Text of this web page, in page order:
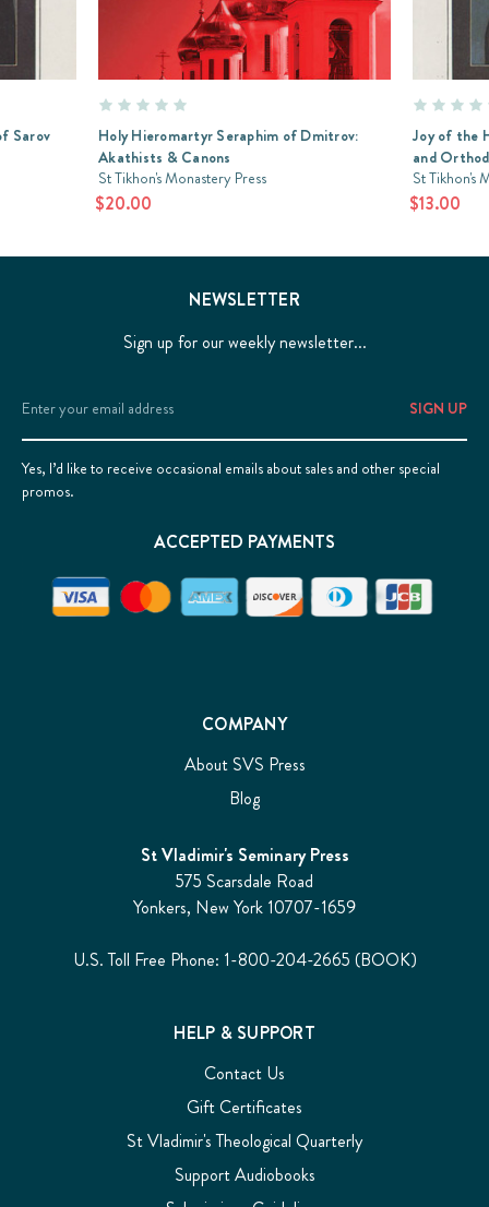
Sarov
Holy Hieromartyr Seraphim of Dmitrov:
Akathists & Canons
St Tikhon's Monastery Press
$20.00
Joy of the
and
St Tikhon's
$13.00
COMPANY
About SVS Press
Blog
St Vladimir's Seminary Press
575 Scarsdale Road
Yonkers, New York 10707-1659
U.S. Toll Free Phone: 1-800-204-2665 (BOOK)
HELP & SUPPORT
Contact Us
Gift Certificates
St Vladimir's Theological Quarterly
Support Audiobooks
NEWSLETTER
Sign up for our weekly newsletter...
Email
Address
Yes, I’d like to receive occasional emails about sales and other special
promos.
ACCEPTED PAYMENTS